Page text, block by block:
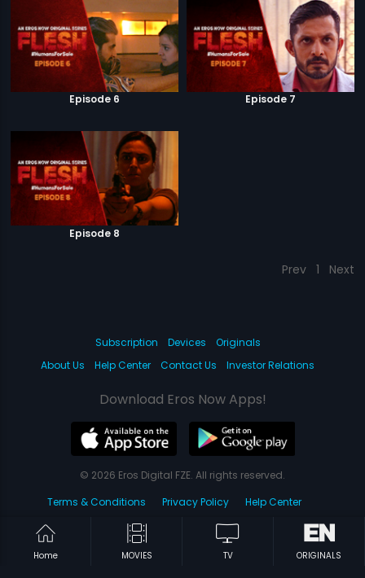
Episode 6 Episode 7
Episode 8
Prev 1 Next
Home MOVIES TV ORIGINALS
Subscription Devices
Originals
About Us
Help Center Contact Us Investor Relations
Download Eros Now Apps!
© 2026 Eros Digital FZE. All rights reserved.
Terms & Conditions
Privacy Policy Help Center